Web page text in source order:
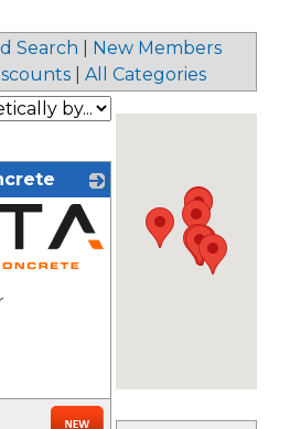
Search
New Members
All Categories